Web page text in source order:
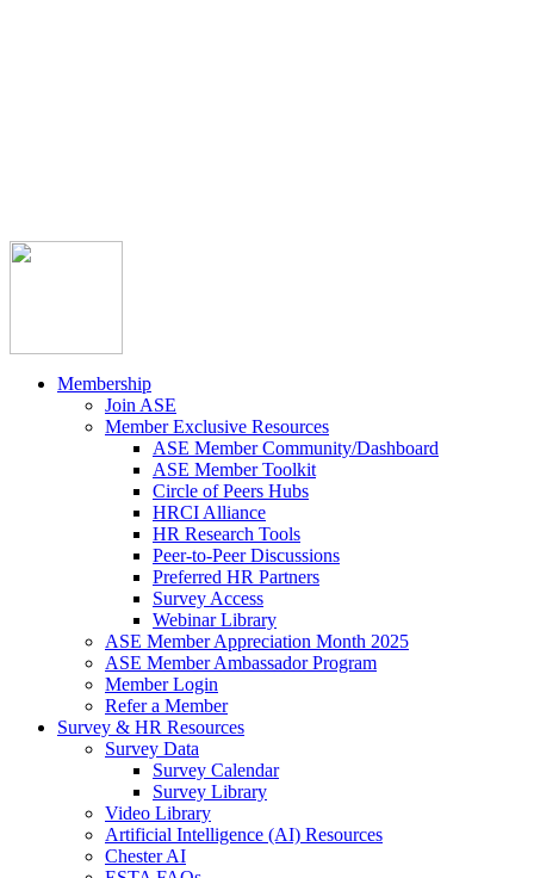
Membership
Join ASE
Member Exclusive Resources
ASE Member Community/Dashboard
ASE Member Toolkit
Circle of Peers Hubs
HRCI Alliance
HR Research Tools
Peer-to-Peer Discussions
Preferred HR Partners
Survey Access
Webinar Library
ASE Member Appreciation Month 2025
ASE Member Ambassador Program
Member Login
Refer a Member
Survey & HR Resources
Survey Data
Survey Calendar
Survey Library
Video Library
Artificial Intelligence (AI) Resources
Chester AI